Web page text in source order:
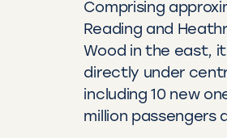
Comprising
Reading and
Wood in the east,
directly under
including 10 new
million passengers